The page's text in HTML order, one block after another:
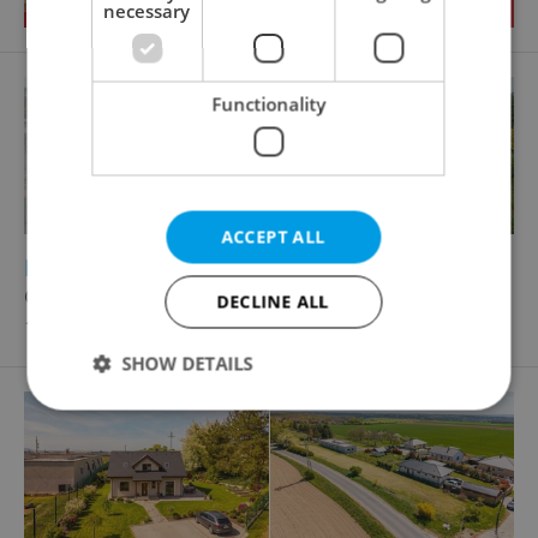
Building plot for sale, 1090m2
Čestlice
12 900 000 CZK, with agency fees
necessary
Functionality
ACCEPT ALL
DECLINE ALL
SHOW DETAILS
Strictly necessary Performance
Targeting
Functionality